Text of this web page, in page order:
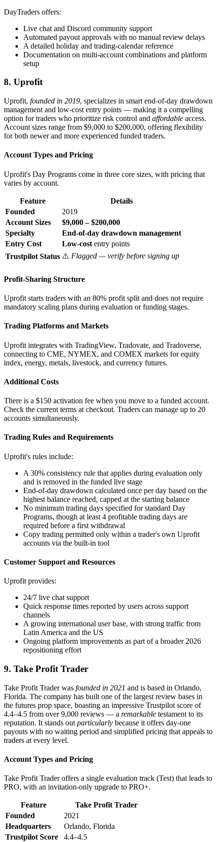
DayTraders offers:
Live chat and Discord community support
Automated payout approvals with no manual review delays
A detailed holiday and trading-calendar reference
Documentation on multi-account combinations and platform
setup
8. Uprofit
Uprofit, founded in 2019, specializes in smart end-of-day drawdown
management and low-cost entry points — making it a compelling
option for traders who prioritize risk control and affordable access.
Account sizes range from $9,000 to $200,000, offering flexibility
for both newer and more experienced funded traders.
Account Types and Pricing
Uprofit's Day Programs come in three core sizes, with pricing that
varies by account.
Feature
Details
Founded
2019
Account Sizes
$9,000 – $200,000
Specialty
End-of-day drawdown management
Entry Cost
Low-cost entry points
Trustpilot Status ⚠️ Flagged — verify before signing up
Profit-Sharing Structure
Uprofit starts traders with an 80% profit split and does not require
mandatory scaling plans during evaluation or funding stages.
Trading Platforms and Markets
Uprofit integrates with TradingView, Tradovate, and Tradoverse,
connecting to CME, NYMEX, and COMEX markets for equity
index, energy, metals, livestock, and currency futures.
Additional Costs
There is a $150 activation fee when you move to a funded account.
Check the current terms at checkout. Traders can manage up to 20
accounts simultaneously.
Trading Rules and Requirements
Uprofit's rules include:
A 30% consistency rule that applies during evaluation only
and is removed in the funded live stage
End-of-day drawdown calculated once per day based on the
highest balance reached, capped at the starting balance
No minimum trading days specified for standard Day
Programs, though at least 4 profitable trading days are
required before a first withdrawal
Copy trading permitted only within a trader's own Uprofit
accounts via the built-in tool
Customer Support and Resources
Uprofit provides:
24/7 live chat support
Quick response times reported by users across support
channels
A growing international user base, with strong traffic from
Latin America and the US
Ongoing platform improvements as part of a broader 2026
repositioning effort
9. Take Profit Trader
Take Profit Trader was founded in 2021 and is based in Orlando,
Florida. The company has built one of the largest review bases in
the futures prop space, boasting an impressive Trustpilot score of
4.4–4.5 from over 9,000 reviews — a remarkable testament to its
reputation. It stands out particularly because it offers day-one
payouts with no waiting period and simplified pricing that appeals to
traders at every level.
Account Types and Pricing
Take Profit Trader offers a single evaluation track (Test) that leads to
PRO, with an invitation-only upgrade to PRO+.
Feature
Take Profit Trader
Founded
2021
Headquarters
Orlando, Florida
Trustpilot Score
4.4–4.5